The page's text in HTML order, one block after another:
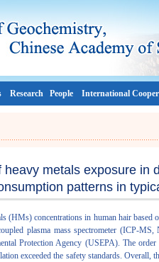
Research People International
metals exposure in
patterns in
(HMs) concentrations in human hair
plasma mass spectrometer (ICP-
Protection Agency (USEPA). The
exceeded the safety standards.